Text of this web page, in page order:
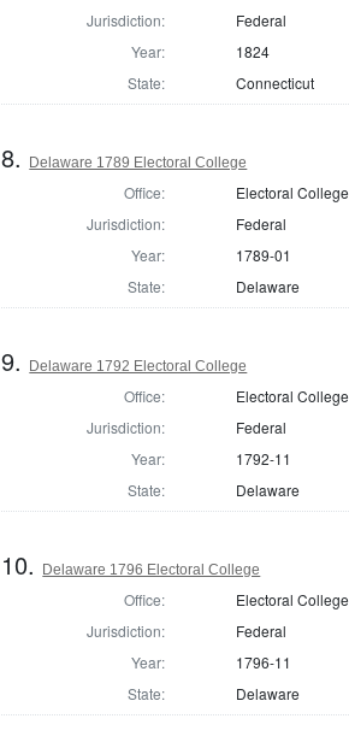
Jurisdiction:
Federal
Year:
1824
State:
Connecticut
8. Delaware 1789 Electoral College
Office:
Electoral College
Jurisdiction:
Federal
Year:
1789-01
State:
Delaware
9. Delaware 1792 Electoral College
Office:
Electoral College
Jurisdiction:
Federal
Year:
1792-11
State:
Delaware
10. Delaware 1796 Electoral College
Office:
Electoral College
Jurisdiction:
Federal
Year:
1796-11
State:
Delaware